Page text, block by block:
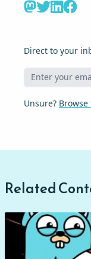
Direct to your
Unsure?
Related